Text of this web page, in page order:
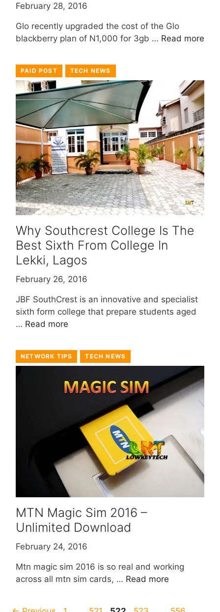
February 28, 2016
Glo recently upgraded the cost of the Glo
blackberry plan of N1,000 for 3gb … Read more
PAID POST TECH NEWS
Why Southcrest College Is The
Best Sixth From College In
Lekki, Lagos
February 26, 2016
JBF SouthCrest is an innovative and specialist
sixth form college that prepare students aged
… Read more
NETWORK TIPS TECH NEWS
MTN Magic Sim 2016 –
Unlimited Download
February 24, 2016
Mtn magic sim 2016 is so real and working
across all mtn sim cards, … Read more